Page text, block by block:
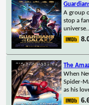
A group
stop a
universe.
The
When
Spider-
as his